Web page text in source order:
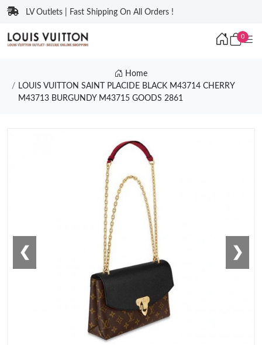
LV Outlets | Fast Shipping On All Orders !
0
Home
LOUIS VUITTON SAINT PLACIDE BLACK M43714 CHERRY
M43713 BURGUNDY M43715 GOODS 2861
❮ ❯